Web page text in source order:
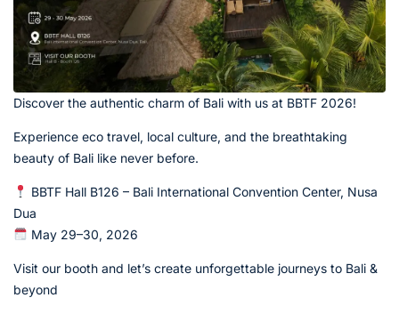
Discover the authentic charm of Bali with us at BBTF 2026!
Experience eco travel, local culture, and the breathtaking
beauty of Bali like never before.
BBTF Hall B126 – Bali International Convention Center, Nusa
Dua
May 29–30, 2026
Visit our booth and let’s create unforgettable journeys to Bali &
beyond